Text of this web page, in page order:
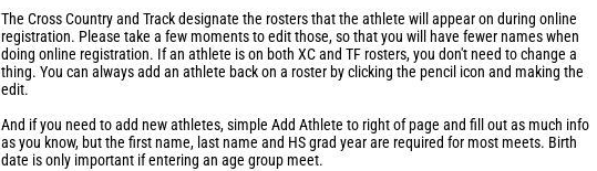
The Cross Country and Track designate the rosters that the athlete will appear on during online
registration. Please take a few moments to edit those, so that you will have fewer names when
doing online registration. If an athlete is on both XC and TF rosters, you don't need to change a
thing. You can always add an athlete back on a roster by clicking the pencil icon and making the
edit.
And if you need to add new athletes, simple Add Athlete to right of page and fill out as much info
as you know, but the first name, last name and HS grad year are required for most meets. Birth
date is only important if entering an age group meet.